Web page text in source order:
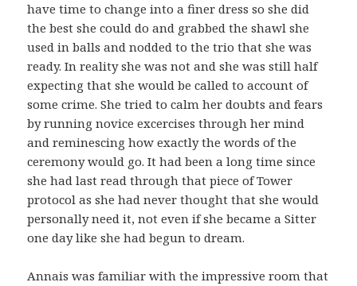
have time to change into a finer dress so she did
the best she could do and grabbed the shawl she
used in balls and nodded to the trio that she was
ready. In reality she was not and she was still half
expecting that she would be called to account of
some crime. She tried to calm her doubts and fears
by running novice excercises through her mind
and reminescing how exactly the words of the
ceremony would go. It had been a long time since
she had last read through that piece of Tower
protocol as she had never thought that she would
personally need it, not even if she became a Sitter
one day like she had begun to dream.
Annais was familiar with the impressive room that